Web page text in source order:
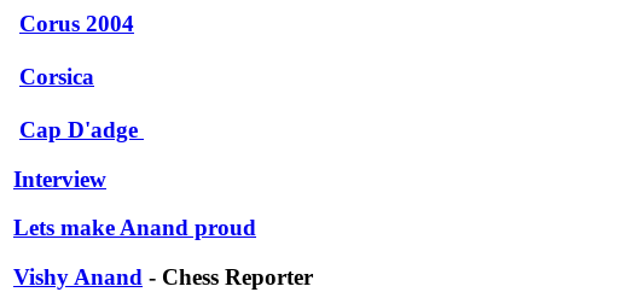
Corus 2004
Corsica
Cap D'adge
Interview
Lets make Anand proud
Vishy Anand - Chess Reporter